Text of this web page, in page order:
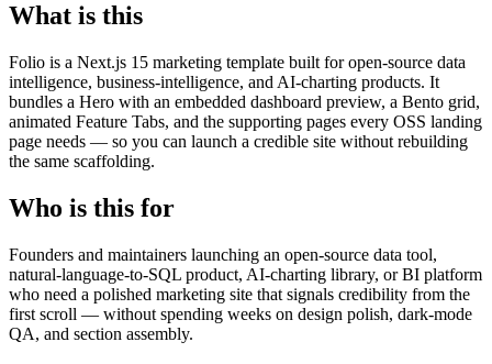
What is this
Folio is a Next.js 15 marketing template built for open-source data
intelligence, business-intelligence, and AI-charting products. It
bundles a Hero with an embedded dashboard preview, a Bento grid,
animated Feature Tabs, and the supporting pages every OSS landing
page needs — so you can launch a credible site without rebuilding
the same scaffolding.
Who is this for
Founders and maintainers launching an open-source data tool,
natural-language-to-SQL product, AI-charting library, or BI platform
who need a polished marketing site that signals credibility from the
first scroll — without spending weeks on design polish, dark-mode
QA, and section assembly.